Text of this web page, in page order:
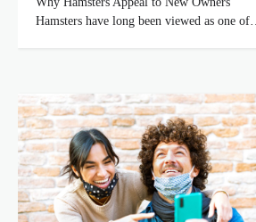
Hamsters have long been viewed as one of…